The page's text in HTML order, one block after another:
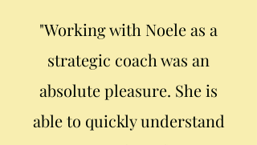
"Working with Noele as a
strategic coach was an
absolute pleasure. She is
able to quickly understand